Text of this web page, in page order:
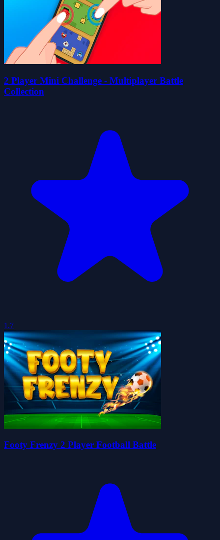
2 Player Mini Challenge - Multiplayer Battle
Collection
1.7
Footy Frenzy 2 Player Football Battle